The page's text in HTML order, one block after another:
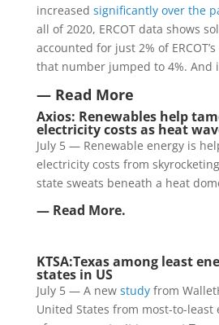
increased significantly over the
all of 2020, ERCOT data shows
accounted for just 2% of
that number jumped to 4%. And
— Read More
Axios: Renewables help
electricity costs as heat
July 5 — Renewable energy is
electricity costs from
state sweats beneath a heat
— Read More.
KTSA:Texas among least
states in US
July 5 — A new studyfrom
United States from most-to-least